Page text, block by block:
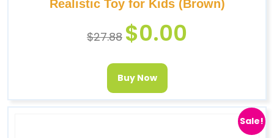
Realistic Toy for Kids (Brown)
$27.88 $0.00
Buy Now
Sale!